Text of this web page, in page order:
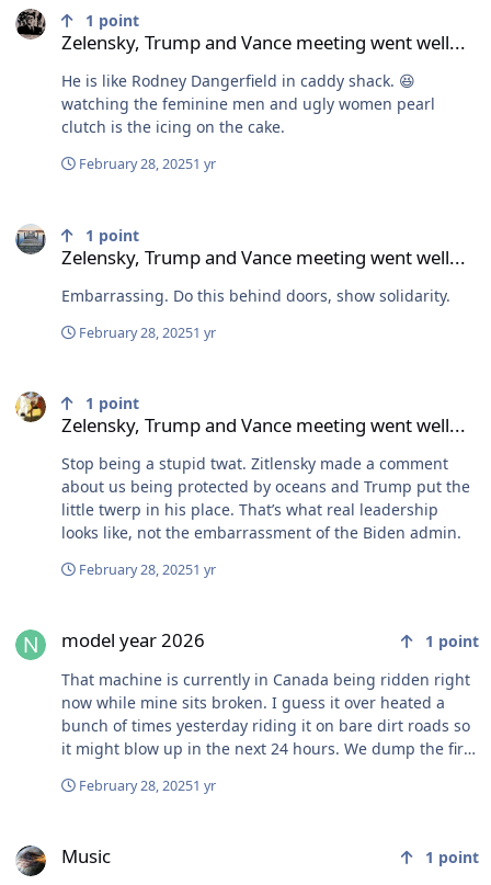
Zelensky, Trump and Vance meeting went well...
1 point
He is like Rodney Dangerfield in caddy shack. 😆
watching the feminine men and ugly women pearl
clutch is the icing on the cake.
February 28, 20251 yr
Zelensky, Trump and Vance meeting went well...
1 point
Embarrassing. Do this behind doors, show solidarity.
February 28, 20251 yr
Zelensky, Trump and Vance meeting went well...
1 point
Stop being a stupid twat. Zitlensky made a comment
about us being protected by oceans and Trump put the
little twerp in his place. That’s what real leadership
looks like, not the embarrassment of the Biden admin.
February 28, 20251 yr
model year 2026 1 point
That machine is currently in Canada being ridden right
now while mine sits broken. I guess it over heated a
bunch of times yesterday riding it on bare dirt roads so
it might blow up in the next 24 hours. We dump the fire
burnt anyone yet.
February 28, 20251 yr
Music 1 point